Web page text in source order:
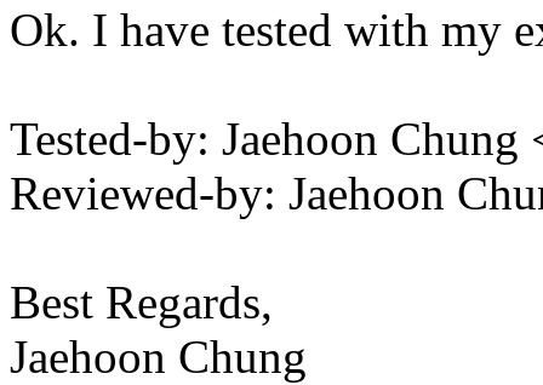
Ok. I have tested with my
Tested-by: Jaehoon
Reviewed-by: Jaehoon
Best Regards,
Jaehoon Chung